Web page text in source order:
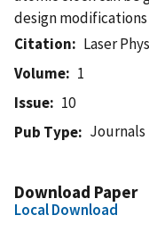
design
Citation
Laser
Volume
1
Issue
10
Pub Type
Journals
Download Paper
Local Download